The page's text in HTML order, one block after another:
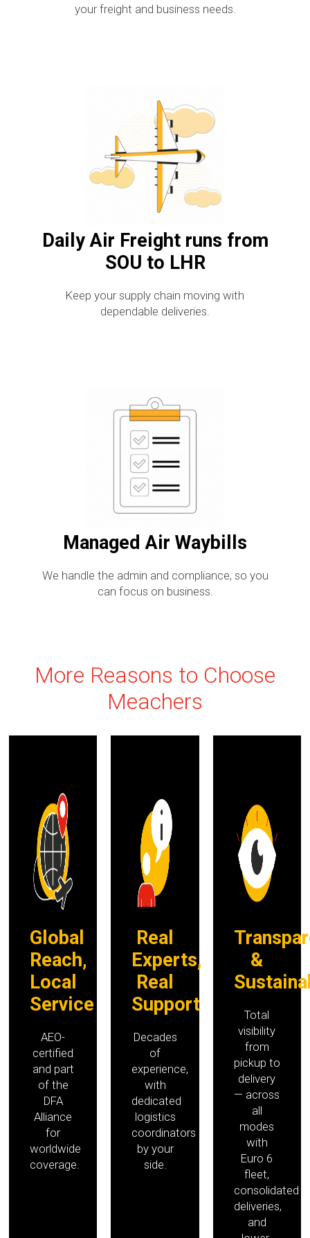
your freight and business needs.
Daily Air Freight runs from
SOU to LHR
Keep your supply chain moving with
dependable deliveries.
Managed Air Waybills
We handle the admin and compliance, so you
can focus on business.
More Reasons to Choose
Meachers
Global
Reach,
Local
Service
AEO-
certified
and part
of the
DFA
Alliance
for
worldwide
coverage.
Real
Experts,
Real
Support
Decades
of
experience,
with
dedicated
logistics
coordinators
by your
side.
&
Total
visibility
from
pickup to
delivery
— across
all
modes
with
Euro 6
fleet,
consolidated
deliveries,
and